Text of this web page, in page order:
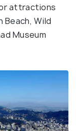
attractions
Beach, Wild
Museum